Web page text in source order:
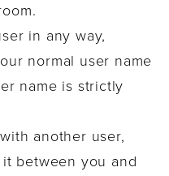
in any way,
normal user name
name is strictly
another user,
between you and